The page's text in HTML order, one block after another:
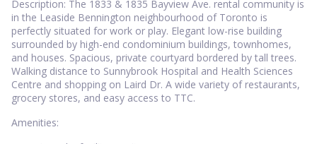
Description: The 1833 & 1835 Bayview Ave. rental community is
in the Leaside Bennington neighbourhood of Toronto is
perfectly situated for work or play. Elegant low-rise building
surrounded by high-end condominium buildings, townhomes,
and houses. Spacious, private courtyard bordered by tall trees.
Walking distance to Sunnybrook Hospital and Health Sciences
Centre and shopping on Laird Dr. A wide variety of restaurants,
grocery stores, and easy access to TTC.
Amenities: